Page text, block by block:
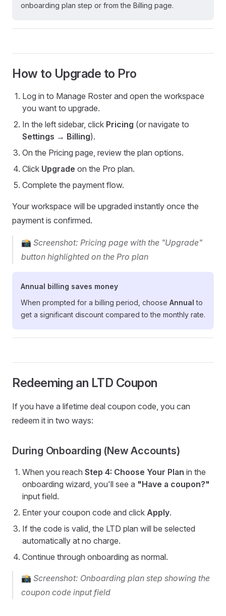
onboarding plan step or from the Billing page.
How to Upgrade to Pro
Log in to Manage Roster and open the workspace
you want to upgrade.
In the left sidebar, click Pricing (or navigate to
Settings → Billing).
On the Pricing page, review the plan options.
Click Upgrade on the Pro plan.
Complete the payment flow.
Your workspace will be upgraded instantly once the
payment is confirmed.
📸 Screenshot: Pricing page with the "Upgrade"
button highlighted on the Pro plan
Annual billing saves money
When prompted for a billing period, choose Annual to
get a significant discount compared to the monthly rate.
Redeeming an LTD Coupon
If you have a lifetime deal coupon code, you can
redeem it in two ways:
During Onboarding (New Accounts)
When you reach Step 4: Choose Your Plan in the
onboarding wizard, you'll see a "Have a coupon?"
input field.
Enter your coupon code and click Apply.
If the code is valid, the LTD plan will be selected
automatically at no charge.
Continue through onboarding as normal.
📸 Screenshot: Onboarding plan step showing the
coupon code input field